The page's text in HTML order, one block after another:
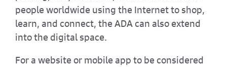
people worldwide using the Internet to shop,
learn, and connect, the ADA can also extend
into the digital space.
For a website or mobile app to be considered